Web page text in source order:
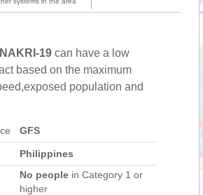
NAKRI-19 can have a low
based on the maximum
population and
GFS
Philippines
No people in Category 1 or
higher